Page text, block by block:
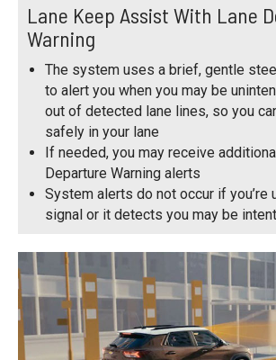
Lane Keep Assist With Lane
Warning
The system uses a brief, gentle
to alert you when you may be
out of detected lane lines, so you
safely in your lane
If needed, you may receive
Departure Warning alerts
System alerts do not occur if you’re
signal or it detects you may be